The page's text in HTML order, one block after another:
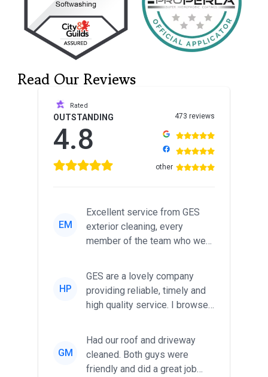
Read Our Reviews
Rated
OUTSTANDING
4.8
473 reviews
other
EM
Excellent service from GES
exterior cleaning, every
member of the team who we
friendl...
HP
GES are a lovely company
providing reliable, timely and
high quality service. I browsed
GM
Had our roof and driveway
cleaned. Both guys were
friendly and did a great job